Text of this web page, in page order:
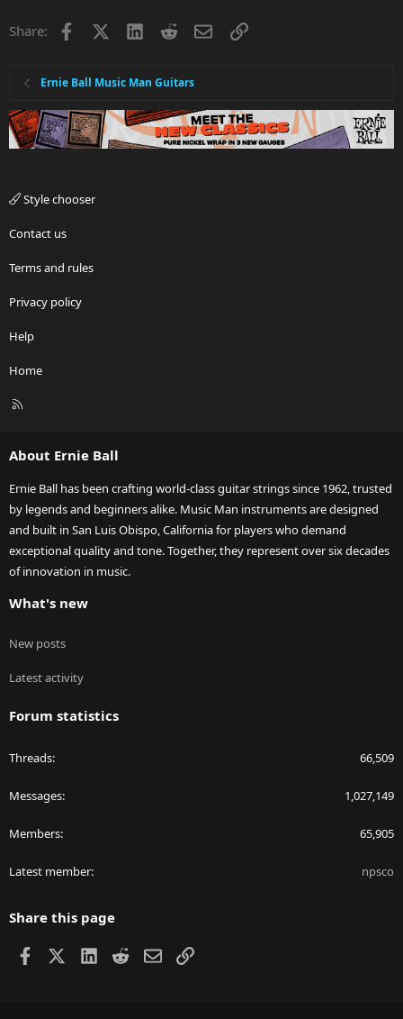
Share: Facebook LinkedInRedditEmailLink
Ernie Ball Music Man Guitars
Style chooser
Contact us
Terms and rules
Privacy policy
Help
Home
R
About Ernie Ball
Ernie Ball has been crafting world-class guitar strings since 1962, trusted
by legends and beginners alike. Music Man instruments are designed
and built in San Luis Obispo, California for players who demand
exceptional quality and tone. Together, they represent over six decades
of innovation in music.
What's new
New posts
Latest activity
Forum statistics
Threads 66,509
Messages 1,027,149
Members 65,905
Latest member npsco
Share this page
Facebook LinkedIn
RedditEmailLink